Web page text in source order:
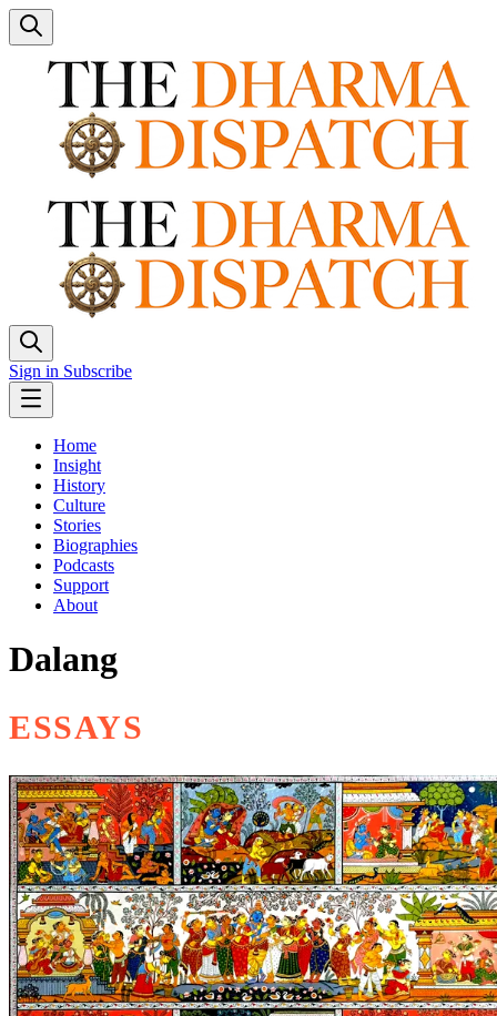
Sign in Subscribe
Home
Insight
History
Culture
Stories
Biographies
Podcasts
Support
About
Dalang
ESSAYS